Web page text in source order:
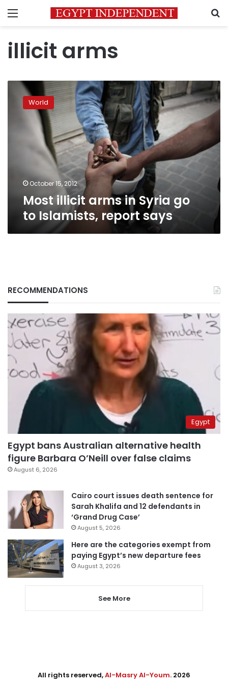
Menu
illicit arms
Most
arms World
October 15, 2012
Most illicit arms in Syria go
to Islamists, report says
RECOMMENDATIONS
Egypt
Egypt bans Australian alternative health
figure Barbara O’Neill over false claims
August 6, 2026
Cairo court issues death sentence for
Sarah Khalifa and 12 defendants in
‘Grand Drug Case’
August 5, 2026
Here are the categories exempt from
paying Egypt’s new departure fees
August 3, 2026
See More
All rights reserved,Al-Masry Al-Youm. 2026